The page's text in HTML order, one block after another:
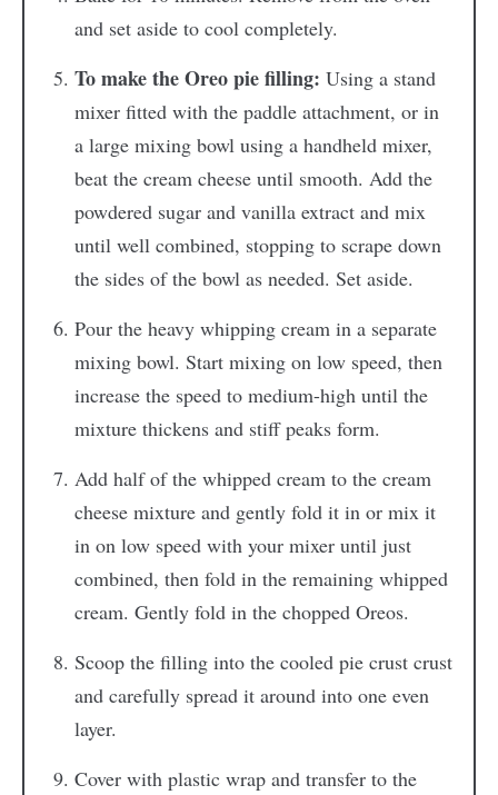
and set aside to cool completely.
To make the Oreo pie filling: Using a stand
mixer fitted with the paddle attachment, or in
a large mixing bowl using a handheld mixer,
beat the cream cheese until smooth. Add the
powdered sugar and vanilla extract and mix
until well combined, stopping to scrape down
the sides of the bowl as needed. Set aside.
Pour the heavy whipping cream in a separate
mixing bowl. Start mixing on low speed, then
increase the speed to medium-high until the
mixture thickens and stiff peaks form.
Add half of the whipped cream to the cream
cheese mixture and gently fold it in or mix it
in on low speed with your mixer until just
combined, then fold in the remaining whipped
cream. Gently fold in the chopped Oreos.
Scoop the filling into the cooled pie crust crust
and carefully spread it around into one even
layer.
Cover with plastic wrap and transfer to the